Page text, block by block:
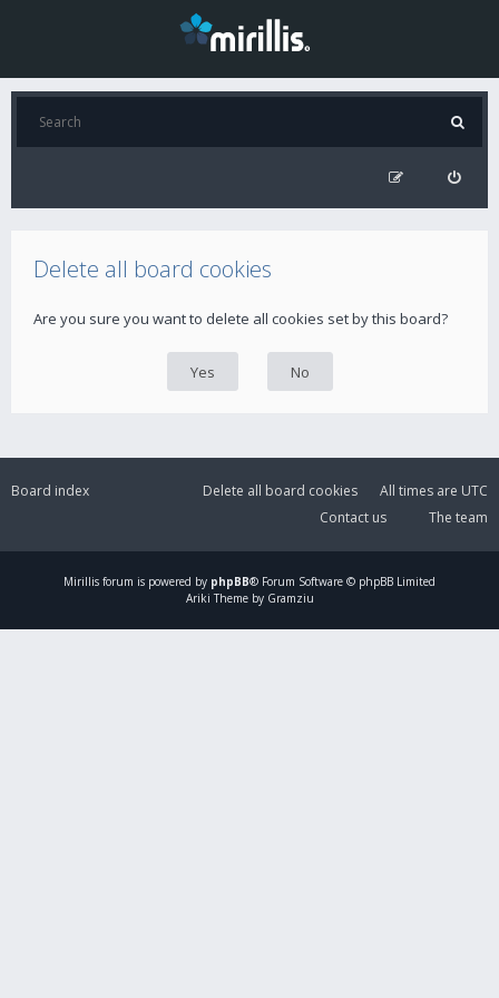
Delete all board cookies
Are you sure you want to delete all cookies set by this board?
Board index All times are UTC
Delete all board cookies
The team
Contact us
Mirillis forum is powered by phpBB® Forum Software © phpBB Limited
Ariki Theme by Gramziu